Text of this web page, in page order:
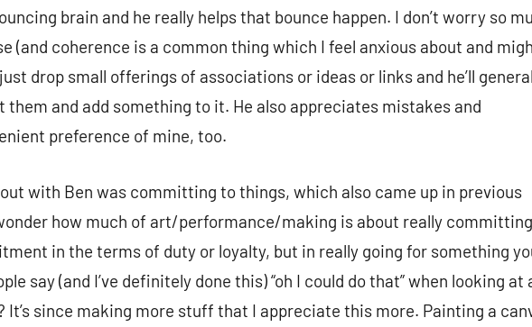
brain and he really helps that bounce happen. I don’t worry so
(and coherence is a common thing which I feel anxious about and
drop small offerings of associations or ideas or links and he’ll
them and add something to it. He also appreciates mistakes and
preference of mine, too.
with Ben was committing to things, which also came up in previous
how much of art/performance/making is about really
in the terms of duty or loyalty, but in really going for something
say (and I’ve definitely done this) “oh I could do that” when looking at
It’s since making more stuff that I appreciate this more. Painting a